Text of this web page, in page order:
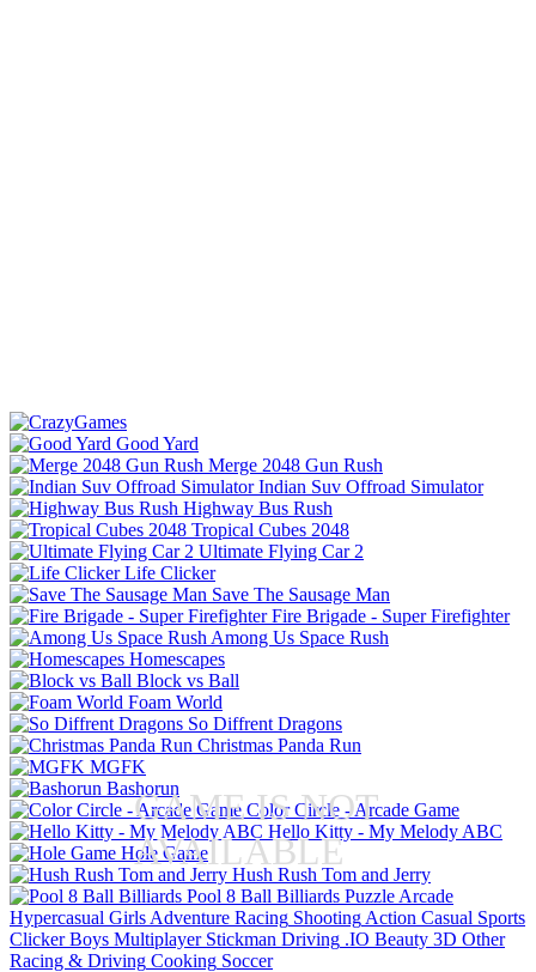
GAME IS NOT
AVAILABLE
Good Yard
Merge 2048 Gun Rush
Indian Suv Offroad Simulator
Highway Bus Rush
Tropical Cubes 2048
Ultimate Flying Car 2
Life Clicker
Save The Sausage Man
Fire Brigade - Super Firefighter
Among Us Space Rush
Homescapes
Block vs Ball
Foam World
So Diffrent Dragons
Christmas Panda Run
MGFK
Bashorun
Color Circle - Arcade Game
Hello Kitty - My Melody ABC
Hole Game
Hush Rush Tom and Jerry
Pool 8 Ball Billiards Puzzle Arcade
Hypercasual Girls Adventure Racing Shooting Action Casual Sports
Clicker Boys Multiplayer Stickman Driving .IO Beauty 3D Other
Racing & Driving Cooking Soccer